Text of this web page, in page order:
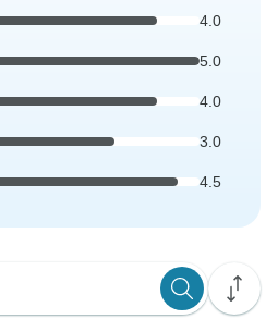
4.0
5.0
4.0
3.0
4.5